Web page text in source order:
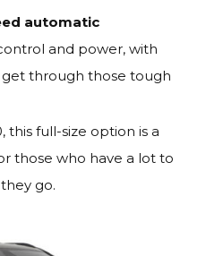
automatic
and power, with
through those tough
this full-size option is a
those who have a lot to
go.